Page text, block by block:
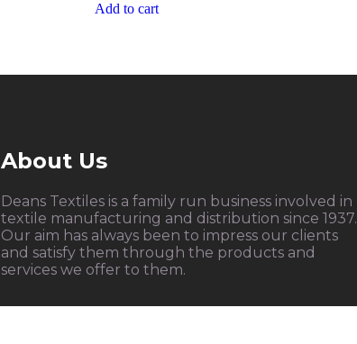
Add to cart
About Us
Deans Textiles is a family run business involved in
textile manufacturing and distribution since 1937.
Our aim has always been to impress our clients
and satisfy them through the products and
services we offer to them.